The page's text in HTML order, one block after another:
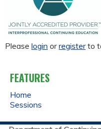
Please login orregisterto
FEATURES
Home
Sessions